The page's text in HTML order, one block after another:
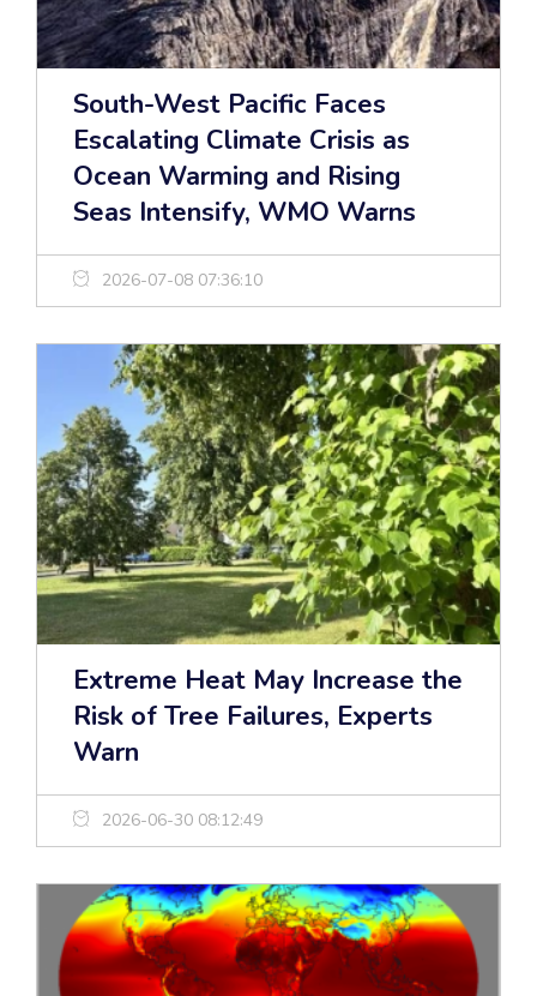
South-West Pacific Faces
Escalating Climate Crisis as
Ocean Warming and Rising
Seas Intensify, WMO Warns
2026-07-08 07:36:10
Extreme Heat May Increase the
Risk of Tree Failures, Experts
Warn
2026-06-30 08:12:49